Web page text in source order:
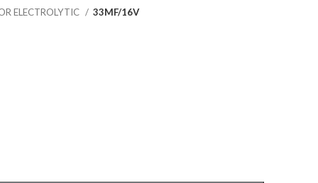
ELECTROLYTIC 33MF/16V